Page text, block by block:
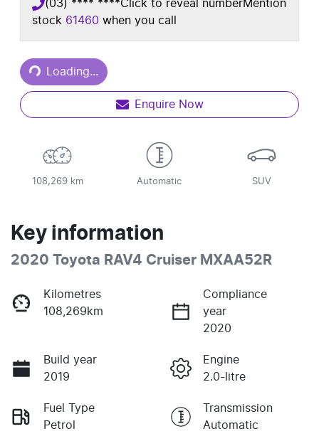
(03) **** ****Click to reveal numberMention
stock 61460 when you call
Loading...
Loading...
Enquire Now
108,269 km Automatic SUV
Key information
2020 Toyota RAV4 Cruiser MXAA52R
Kilometres
108,269km
Compliance
year
2020
Build year
2019
Engine
2.0-litre
Fuel Type
Petrol
Transmission
Automatic